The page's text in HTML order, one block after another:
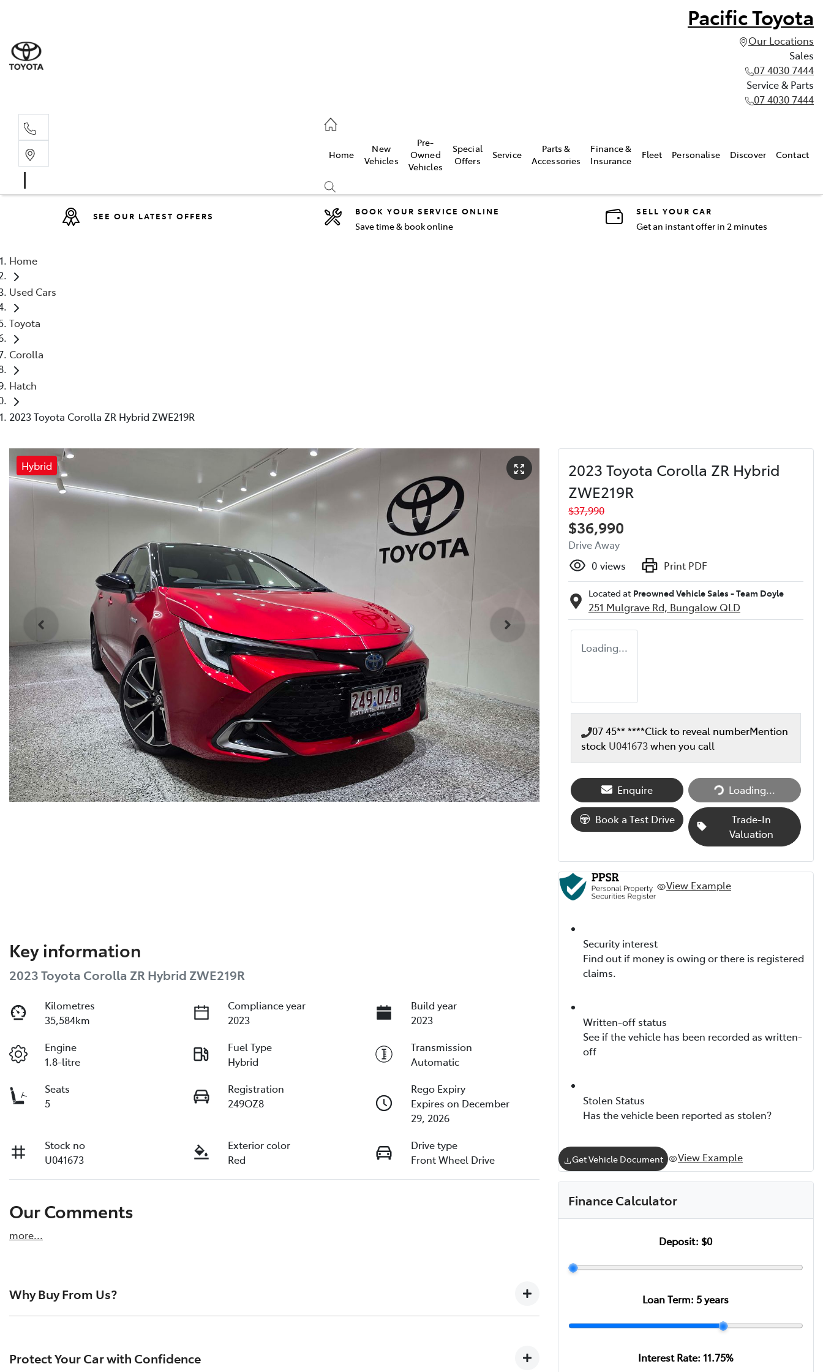
Pacific Toyota
Our Locations
Sales
07 4030 7444
Service & Parts
07 4030 7444
Home
New
Vehicles
Pre-
Owned
Vehicles
Special
Offers
Service
Parts &
Accessories
Finance &
Insurance
Fleet Personalise Discover Contact
Compare
SEE OUR LATEST OFFERS BOOK YOUR SERVICE ONLINE
Save time & book online
SELL YOUR CAR
Get an instant offer in 2 minutes
Home
Used Cars
Toyota
Corolla
Hatch
2023 Toyota Corolla ZR Hybrid ZWE219R
Hybrid
Key information
2023 Toyota Corolla ZR Hybrid ZWE219R
Kilometres
35,584km
Compliance year
2023
Build year
2023
Engine
1.8-litre
Fuel Type
Hybrid
Transmission
Automatic
Seats
5
Registration
249OZ8
Rego Expiry
Expires on December
29, 2026
Stock no
U041673
Exterior color
Red
Drive type
Front Wheel Drive
Our Comments
more...
Why Buy From Us?
quality vehicles, and a hassle-free buying experience.
Protect Your Car with Confidence
2023 Toyota Corolla ZR Hybrid
ZWE219R
$37,990
$36,990
Drive Away
0 views Print PDF
Located at Preowned Vehicle Sales - Team Doyle
251 Mulgrave Rd, Bungalow QLD
Loading...
07 45** ****Click to reveal numberMention
stock U041673when you call
Enquire Loading...Loading...
Book a Test Drive
Trade-In
Valuation
View Example
Security interest
Find out if money is owing or there is registered
claims.
Written-off status
See if the vehicle has been recorded as written-
off
Stolen Status
Has the vehicle been reported as stolen?
Get Vehicle Document View Example
Finance Calculator
Deposit: $0
Loan Term:5years
Interest Rate: 11.75%